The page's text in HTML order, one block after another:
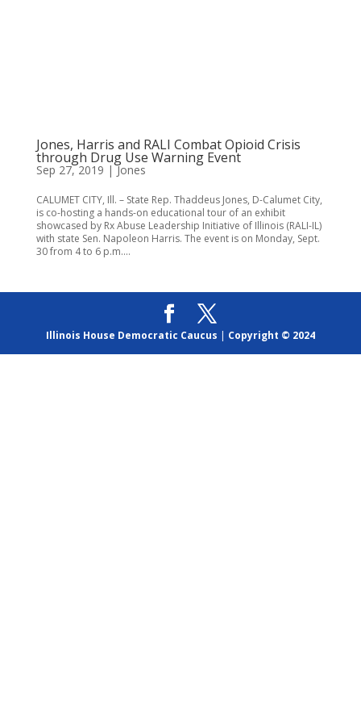
Jones, Harris and RALI Combat Opioid Crisis
through Drug Use Warning Event
Sep 27, 2019 |Jones
CALUMET CITY, Ill. – State Rep. Thaddeus Jones, D-Calumet City,
is co-hosting a hands-on educational tour of an exhibit
showcased by Rx Abuse Leadership Initiative of Illinois (RALI-IL)
with state Sen. Napoleon Harris. The event is on Monday, Sept.
30 from 4 to 6 p.m....
Illinois House Democratic Caucus | Copyright © 2024